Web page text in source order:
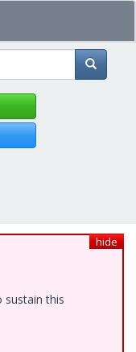
hide
sustain this